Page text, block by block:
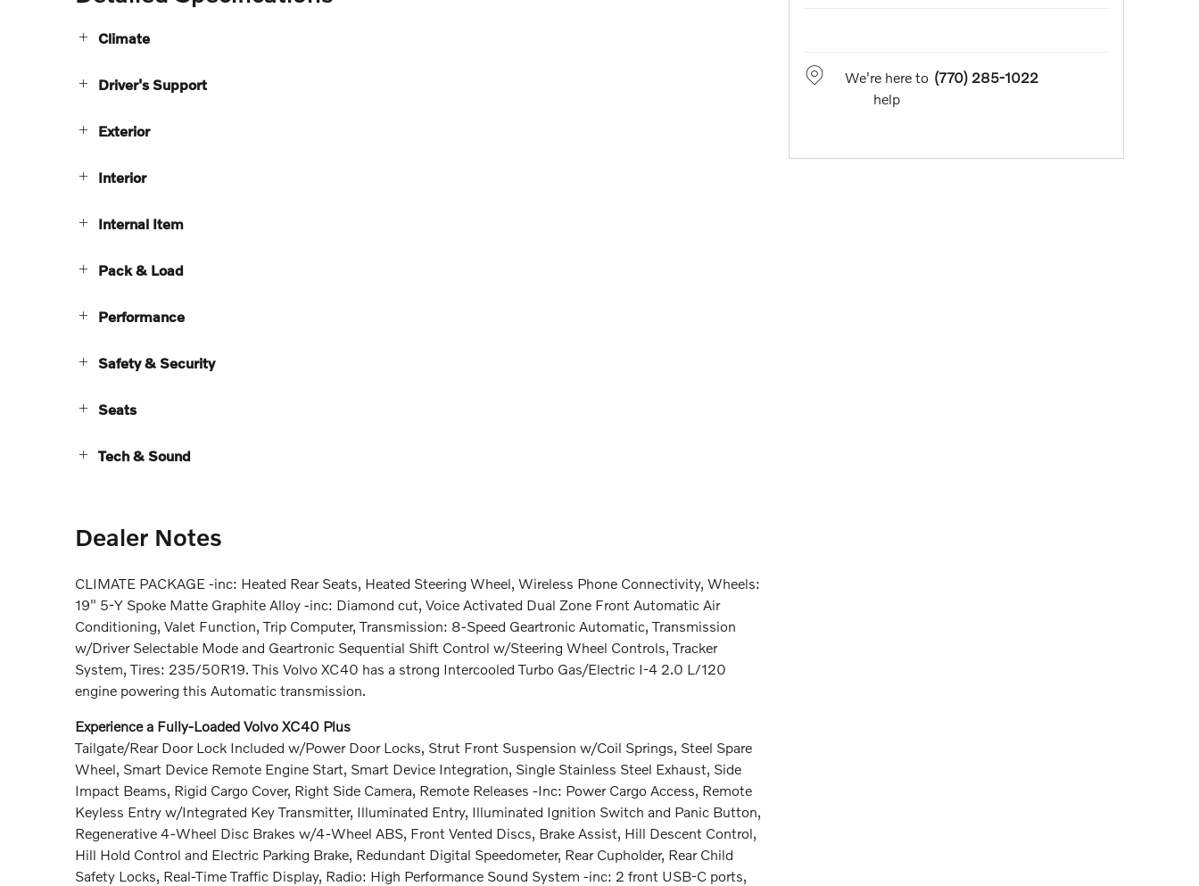
Climate
Driver's Support
Exterior
Interior
Internal Item
Pack & Load
Performance
Safety & Security
Seats
Tech & Sound
Dealer Notes
CLIMATE PACKAGE -inc: Heated Rear Seats, Heated Steering Wheel, Wireless Phone Connectivity, Wheels:
19" 5-Y Spoke Matte Graphite Alloy -inc: Diamond cut, Voice Activated Dual Zone Front Automatic Air
Conditioning, Valet Function, Trip Computer, Transmission: 8-Speed Geartronic Automatic, Transmission
w/Driver Selectable Mode and Geartronic Sequential Shift Control w/Steering Wheel Controls, Tracker
System, Tires: 235/50R19. This Volvo XC40 has a strong Intercooled Turbo Gas/Electric I-4 2.0 L/120
engine powering this Automatic transmission.
Experience a Fully-Loaded Volvo XC40 Plus
Tailgate/Rear Door Lock Included w/Power Door Locks, Strut Front Suspension w/Coil Springs, Steel Spare
Wheel, Smart Device Remote Engine Start, Smart Device Integration, Single Stainless Steel Exhaust, Side
Impact Beams, Rigid Cargo Cover, Right Side Camera, Remote Releases -Inc: Power Cargo Access, Remote
Keyless Entry w/Integrated Key Transmitter, Illuminated Entry, Illuminated Ignition Switch and Panic Button,
Regenerative 4-Wheel Disc Brakes w/4-Wheel ABS, Front Vented Discs, Brake Assist, Hill Descent Control,
Hill Hold Control and Electric Parking Brake, Redundant Digital Speedometer, Rear Cupholder, Rear Child
Safety Locks, Real-Time Traffic Display, Radio: High Performance Sound System -inc: 2 front USB-C ports,
We're here to
help
(770) 285-1022